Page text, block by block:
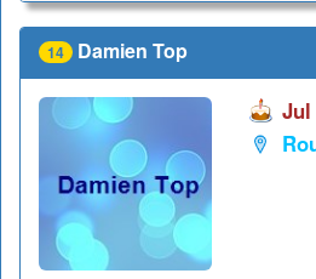
14 Damien Top
Jul